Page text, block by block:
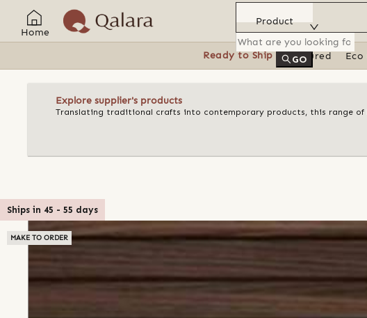
Home
Product
GO
Ready to Ship Featured Eco
Explore supplier's products
Translating traditional crafts into contemporary products, this range
Ships in 45 - 55 days
MAKE TO ORDER